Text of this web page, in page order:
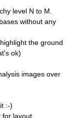
level N to M.
without any
the ground
ok)
images over
:-)
for layout